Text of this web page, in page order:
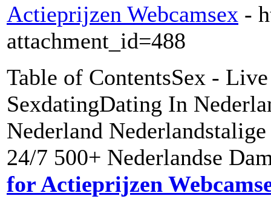
Actieprijzen Webcamsex -
attachment_id=488
Table of ContentsSex -
SexdatingDating In
Nederland
24/7 500+ Nederlandse
for Actieprijzen